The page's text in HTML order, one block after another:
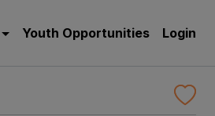
Youth Opportunities Login